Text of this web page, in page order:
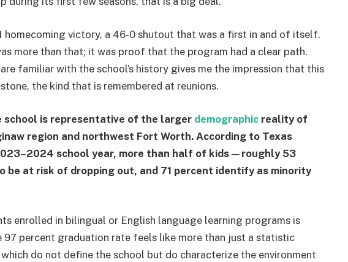
homecoming victory, a 46-0 shutout that was a first in and of itself.
more than that; it was proof that the program had a clear path.
familiar with the school’s history gives me the impression that this
the kind that is remembered at reunions.
school is representative of the larger demographic reality of
region and northwest Fort Worth. According to Texas
school year, more than half of kids—roughly 53
at risk of dropping out, and 71 percent identify as minority
enrolled in bilingual or English language learning programs is
97 percent graduation rate feels like more than just a statistic
do not define the school but do characterize the environment